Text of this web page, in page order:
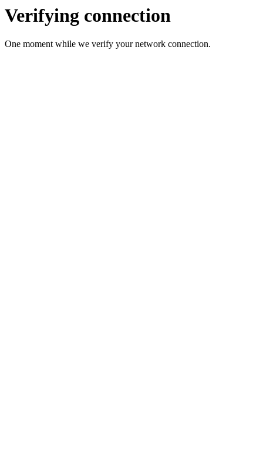
Verifying connection
One moment while we verify your network connection.